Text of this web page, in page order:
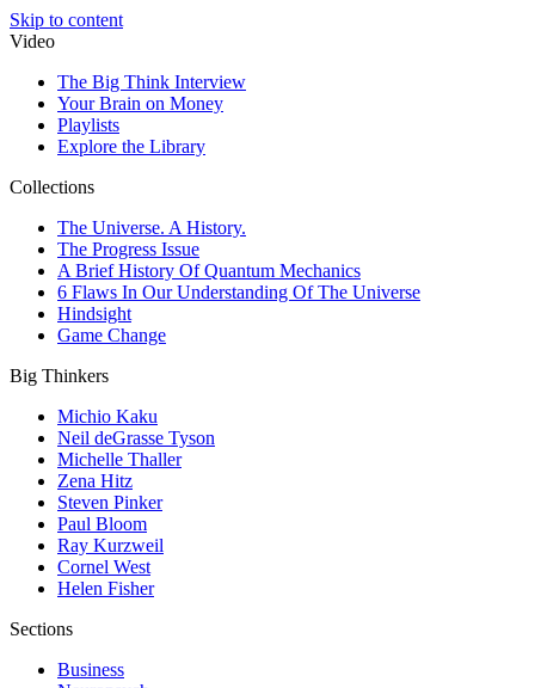
Skip to content
Video
The Big Think Interview
Your Brain on Money
Playlists
Explore the Library
Collections
The Universe. A History.
The Progress Issue
A Brief History Of Quantum Mechanics
6 Flaws In Our Understanding Of The Universe
Hindsight
Game Change
Big Thinkers
Michio Kaku
Neil deGrasse Tyson
Michelle Thaller
Zena Hitz
Steven Pinker
Paul Bloom
Ray Kurzweil
Cornel West
Helen Fisher
Sections
Business